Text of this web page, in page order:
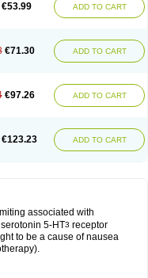
€53.99 ADD TO CART
€71.30 ADD TO CART
€97.26 ADD TO CART
€123.23 ADD TO CART
associated with
5-HT3 receptor
to be a cause of nausea